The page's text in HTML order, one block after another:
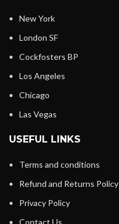
New York
London SF
Cockfosters BP
Los Angeles
Chicago
Las Vegas
USEFUL LINKS
Terms and conditions
Refund and Returns Policy
Privacy Policy